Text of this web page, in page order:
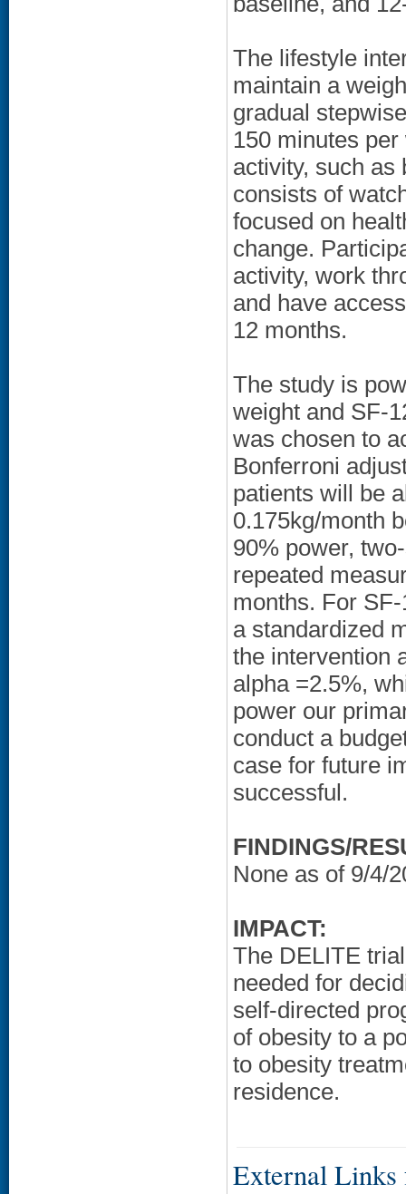
The lifestyle
maintain a
gradual
150 minutes
activity, such as
consists of
focused on
change.
activity, work
and have
12 months.
The study is
weight and SF-
was chosen to
Bonferroni
patients will be
0.175kg/month
90% power,
repeated
months. For
a standardized
the intervention
alpha =2.5%,
power our
conduct a
case for future
successful.
FINDINGS/
None as of 9/4/
IMPACT:
The DELITE
needed for
self-directed
of obesity to a
to obesity
residence.
External Links